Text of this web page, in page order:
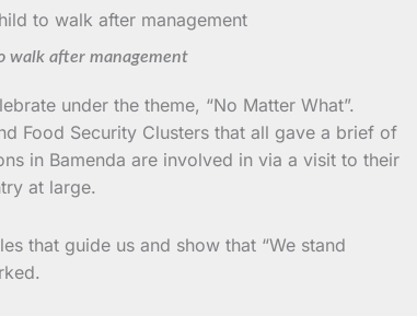
walk after management
under the theme, “No Matter What”.
Food Security Clusters that all gave a brief of
in Bamenda are involved in via a visit to their
at large.
that guide us and show that “We stand